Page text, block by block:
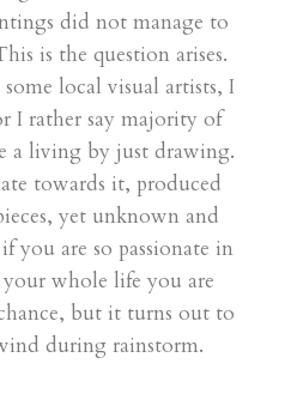
did not manage to
is the question arises.
local visual artists, I
I rather say majority of
a living by just drawing.
towards it, produced
yet unknown and
you are so passionate in
whole life you are
but it turns out to
during rainstorm.